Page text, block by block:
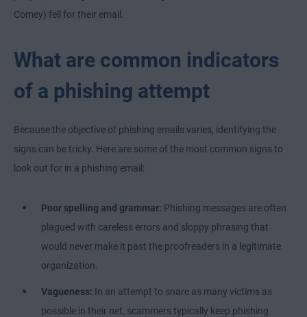
Comey) fell for their email.
What are common indicators
of a phishing attempt
Because the objective of phishing emails varies, identifying the
signs can be tricky. Here are some of the most common signs to
look out for in a phishing email:
Poor spelling and grammar: Phishing messages are often
plagued with careless errors and sloppy phrasing that
would never make it past the proofreaders in a legitimate
organization.
Vagueness: In an attempt to snare as many victims as
possible in their net, scammers typically keep phishing